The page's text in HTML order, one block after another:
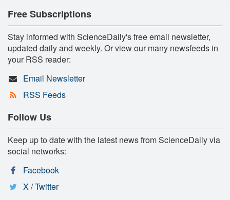
Free Subscriptions
Stay informed with ScienceDaily's free email newsletter,
updated daily and weekly. Or view our many newsfeeds in
your RSS reader:
Email Newsletter
RSS Feeds
Follow Us
Keep up to date with the latest news from ScienceDaily via
social networks:
Facebook
X / Twitter